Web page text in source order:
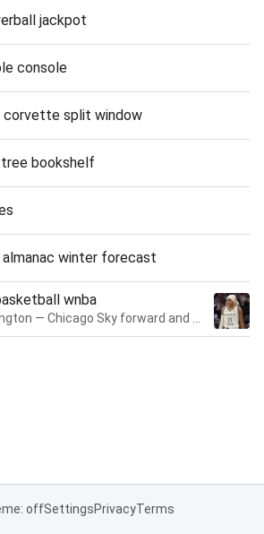
jackpot
console
corvette split window
bookshelf
winter forecast
wnba
offSettingsPrivacyTerms